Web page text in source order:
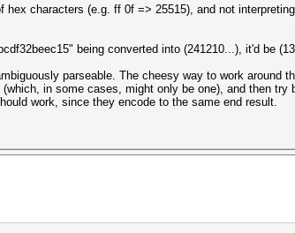
characters (e.g. ff 0f => 25515), and not
being converted into (241210...), it'd be
parseable. The cheesy way to work around
in some cases, might only be one), and then
work, since they encode to the same end result.